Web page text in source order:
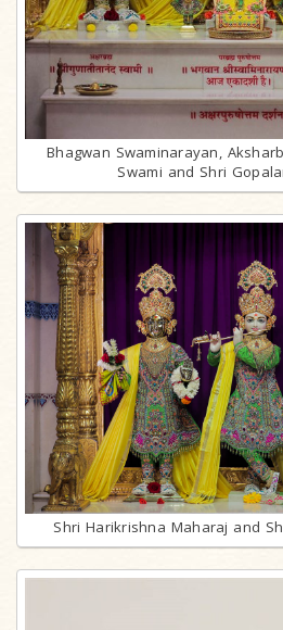
Bhagwan Swaminarayan,
Swami and Shri
Shri Harikrishna Maharaj and